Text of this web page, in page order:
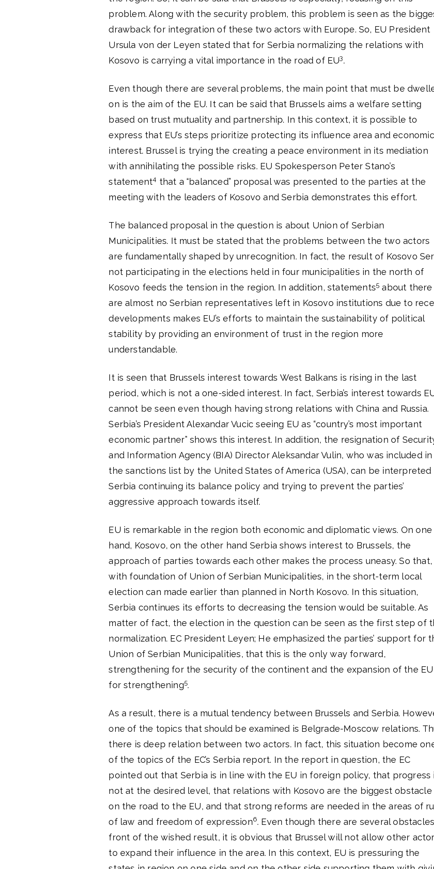
problem. Along with the security problem, this problem is seen as the
drawback for integration of these two actors with Europe. So, EU President
Ursula von der Leyen stated that for Serbia normalizing the relations with
Kosovo is carrying a vital importance in the road of EU3.
Even though there are several problems, the main point that must be
on is the aim of the EU. It can be said that Brussels aims a welfare setting
based on trust mutuality and partnership. In this context, it is possible to
express that EU’s steps prioritize protecting its influence area and economic
interest. Brussel is trying the creating a peace environment in its mediation
with annihilating the possible risks. EU Spokesperson Peter Stano’s
statement4 that a “balanced” proposal was presented to the parties at the
meeting with the leaders of Kosovo and Serbia demonstrates this effort.
The balanced proposal in the question is about Union of Serbian
Municipalities. It must be stated that the problems between the two actors
are fundamentally shaped by unrecognition. In fact, the result of Kosovo
not participating in the elections held in four municipalities in the north of
Kosovo feeds the tension in the region. In addition, statements5 about there
are almost no Serbian representatives left in Kosovo institutions due to
developments makes EU’s efforts to maintain the sustainability of political
stability by providing an environment of trust in the region more
understandable.
It is seen that Brussels interest towards West Balkans is rising in the last
period, which is not a one-sided interest. In fact, Serbia’s interest towards
cannot be seen even though having strong relations with China and Russia.
Serbia’s President Alexandar Vucic seeing EU as “country’s most important
economic partner” shows this interest. In addition, the resignation of
and Information Agency (BIA) Director Aleksandar Vulin, who was included in
the sanctions list by the United States of America (USA), can be interpreted
Serbia continuing its balance policy and trying to prevent the parties’
aggressive approach towards itself.
EU is remarkable in the region both economic and diplomatic views. On one
hand, Kosovo, on the other hand Serbia shows interest to Brussels, the
approach of parties towards each other makes the process uneasy. So that,
with foundation of Union of Serbian Municipalities, in the short-term local
election can made earlier than planned in North Kosovo. In this situation,
Serbia continues its efforts to decreasing the tension would be suitable. As
matter of fact, the election in the question can be seen as the first step of
normalization. EC President Leyen; He emphasized the parties’ support for
Union of Serbian Municipalities, that this is the only way forward,
strengthening for the security of the continent and the expansion of the EU
for strengthening5.
As a result, there is a mutual tendency between Brussels and Serbia.
one of the topics that should be examined is Belgrade-Moscow relations.
there is deep relation between two actors. In fact, this situation become
of the topics of the EC’s Serbia report. In the report in question, the EC
pointed out that Serbia is in line with the EU in foreign policy, that progress
not at the desired level, that relations with Kosovo are the biggest obstacle
on the road to the EU, and that strong reforms are needed in the areas of
of law and freedom of expression6. Even though there are several
front of the wished result, it is obvious that Brussel will not allow other
to expand their influence in the area. In this context, EU is pressuring the